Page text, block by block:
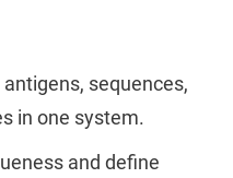
sequences,
in one system.
and define